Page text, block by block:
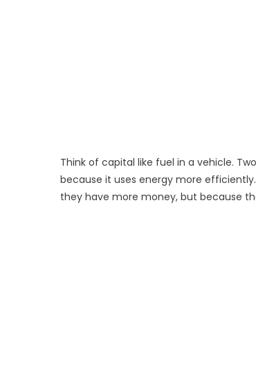
Think of capital like fuel in a vehicle.
because it uses energy more
they have more money, but because